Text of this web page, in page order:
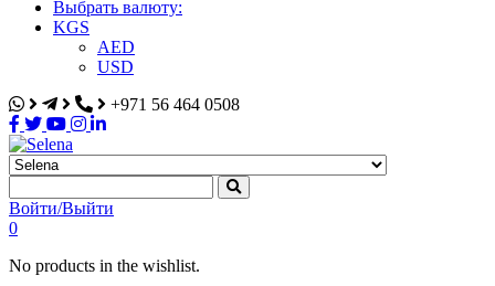
Выбрать валюту:
KGS
AED
USD
+971 56 464 0508
Selena
Интернет-магазин
Войти/Выйти
0
No products in the wishlist.